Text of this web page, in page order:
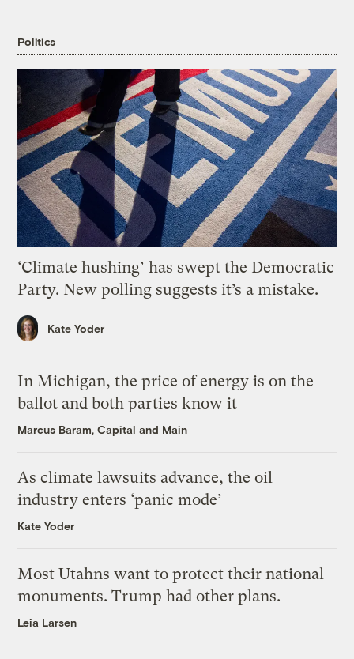
Politics
‘Climate hushing’ has swept the Democratic
Party. New polling suggests it’s a mistake.
Kate Yoder
In Michigan, the price of energy is on the
ballot and both parties know it
Marcus Baram, Capital and Main
As climate lawsuits advance, the oil
industry enters ‘panic mode’
Kate Yoder
Most Utahns want to protect their national
monuments. Trump had other plans.
Leia Larsen